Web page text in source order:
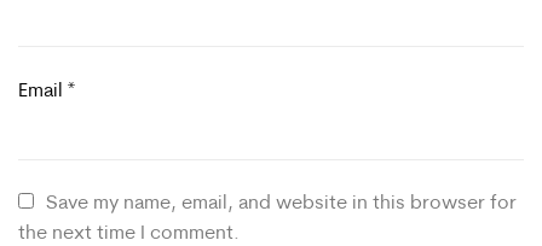
Email *
Save my name, email, and website in this browser for
the next time I comment.